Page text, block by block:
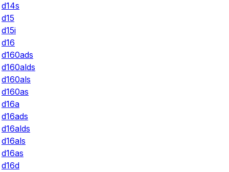
d14s
d15
d15i
d16
d160ads
d160alds
d160als
d160as
d16a
d16ads
d16alds
d16als
d16as
d16d